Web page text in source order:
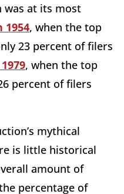
was at its most
1954, when the top
23 percent of filers
, when the top
percent of filers
mythical
is little historical
amount of
percentage of